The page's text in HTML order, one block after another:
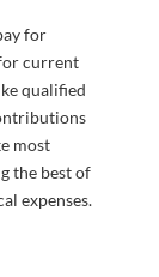
for
for current
qualified
most
the best of
expenses.